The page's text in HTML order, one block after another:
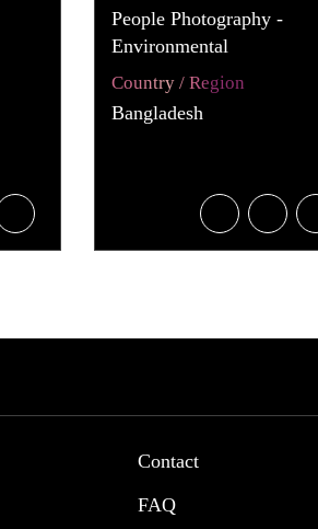
People Photography -
Environmental
Country / Region
Bangladesh
Contact
FAQ